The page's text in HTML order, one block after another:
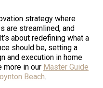
strategy where
are streamlined, and
about redefining what a
should be, setting a
and execution in home
more in our Master Guide
Beach.